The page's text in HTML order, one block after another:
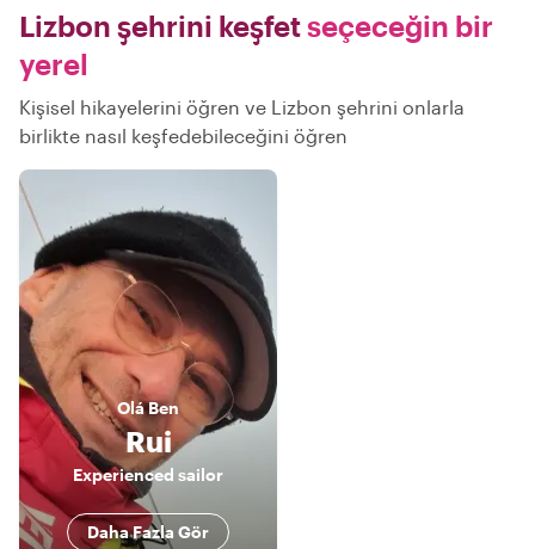
Lizbon şehrini keşfetseçeceğin bir
yerel
Kişisel hikayelerini öğren ve Lizbon şehrini onlarla
birlikte nasıl keşfedebileceğini öğren
OláBen
Rui
Experienced sailor
Daha Fazla Gör